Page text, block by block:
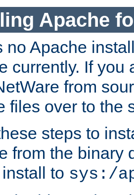
Apache
no Apache
currently. If you
from
files over to the
steps to
from the binary
to sys:/